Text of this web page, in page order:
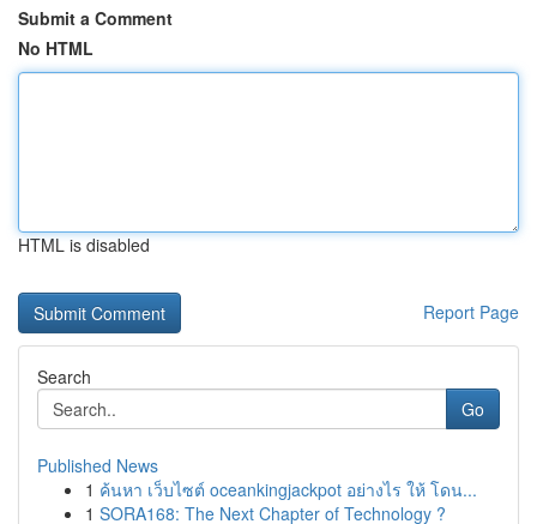
Submit a Comment
No HTML
HTML is disabled
Report Page
Search
Go
Published News
1 ค้นหา เว็บไซต์ oceankingjackpot อย่างไร ให้ โดน...
1 SORA168: The Next Chapter of Technology ?